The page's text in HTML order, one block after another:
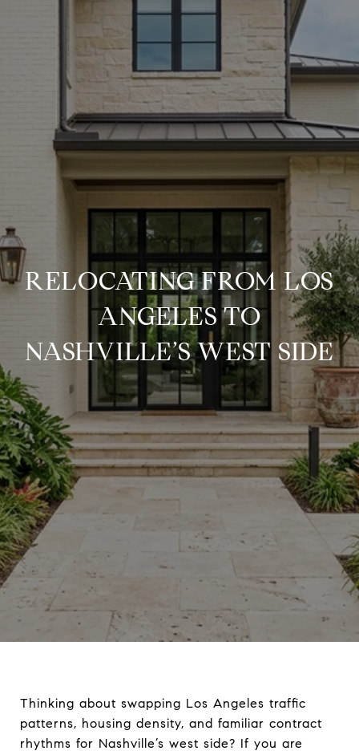
RELOCATING FROM LOS
ANGELES TO
NASHVILLE’S WEST SIDE
Thinking about swapping Los Angeles traffic
patterns, housing density, and familiar contract
rhythms for Nashville’s west side? If you are